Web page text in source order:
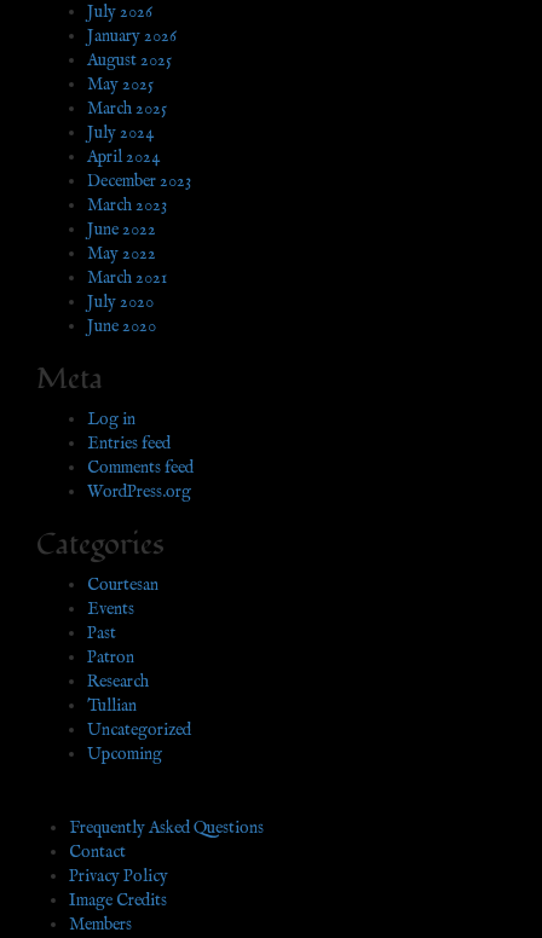
July 2026
January 2026
August 2025
May 2025
March 2025
July 2024
April 2024
December 2023
March 2023
June 2022
May 2022
March 2021
July 2020
June 2020
Meta
Log in
Entries feed
Comments feed
WordPress.org
Categories
Courtesan
Events
Past
Patron
Research
Tullian
Uncategorized
Upcoming
Frequently Asked Questions
Contact
Privacy Policy
Image Credits
Members